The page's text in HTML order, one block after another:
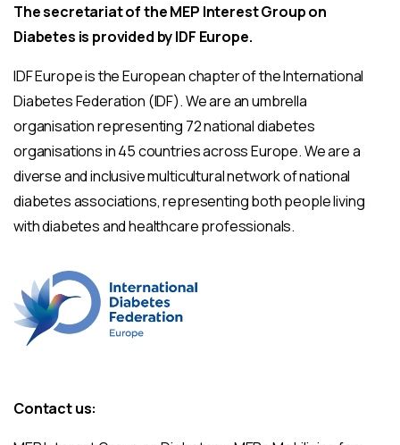
The secretariat of the MEP Interest Group on
Diabetes is provided by IDF Europe.
IDF Europe is the European chapter of the International
Diabetes Federation (IDF). We are an umbrella
organisation representing 72 national diabetes
organisations in 45 countries across Europe. We are a
diverse and inclusive multicultural network of national
diabetes associations, representing both people living
with diabetes and healthcare professionals.
Contact us: